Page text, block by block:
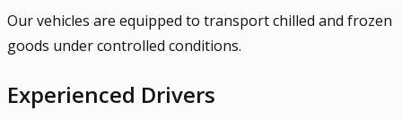
Our vehicles are equipped to transport chilled and frozen
goods under controlled conditions.
Experienced Drivers